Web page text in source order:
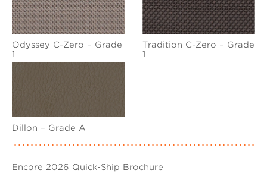
Odyssey C-Zero – Grade
1
Tradition C-Zero – Grade
1
Dillon – Grade A
Encore 2026 Quick-Ship Brochure